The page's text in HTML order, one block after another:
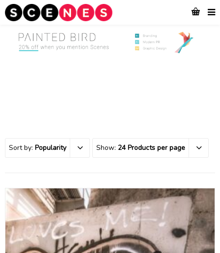
Sort by: Popularity Show: 24 Products per page